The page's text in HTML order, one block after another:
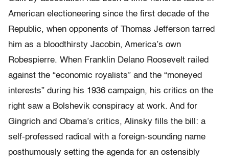
American electioneering since the first decade of the
Republic, when opponents of Thomas Jefferson tarred
him as a bloodthirsty Jacobin, America’s own
Robespierre. When Franklin Delano Roosevelt railed
against the “economic royalists” and the “moneyed
interests” during his 1936 campaign, his critics on the
right saw a Bolshevik conspiracy at work. And for
Gingrich and Obama’s critics, Alinsky fills the bill: a
self-professed radical with a foreign-sounding name
posthumously setting the agenda for an ostensibly